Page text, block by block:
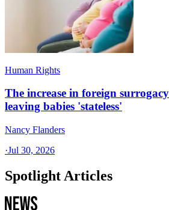
Human Rights
The increase in foreign
leaving babies 'stateless'
Nancy Flanders
·Jul 30, 2026
Spotlight Articles